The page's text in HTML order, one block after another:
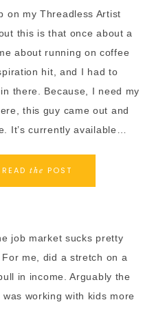
on my Threadless Artist
this is that once about a
about running on coffee
hit, and I had to
there. Because, I need my
this guy came out and
It’s currently available…
READ the POST
job market sucks pretty
me, did a stretch on a
in income. Arguably the
working with kids more